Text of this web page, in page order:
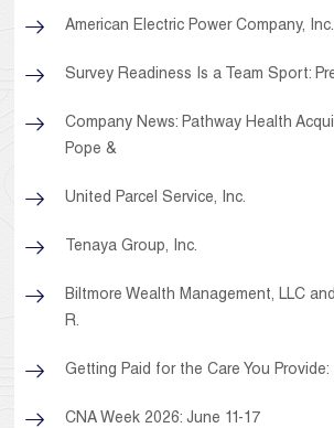
American Electric Power Company, Inc.
Survey Readiness Is a Team Sport:
Company News: Pathway Health
Pope &
United Parcel Service, Inc.
Tenaya Group, Inc.
Biltmore Wealth Management, LLC
R.
Getting Paid for the Care You Provide:
CNA Week 2026: June 11-17